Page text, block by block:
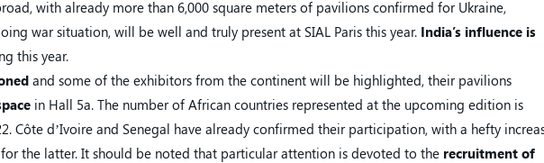
with already more than 6,000 square meters of pavilions confirmed for Ukraine,
war situation, will be well and truly present at SIAL Paris this year. India’s influence is
this year.
and some of the exhibitors from the continent will be highlighted, their pavilions
in Hall 5a. The number of African countries represented at the upcoming edition is
Côte d’Ivoire and Senegal have already confirmed their participation, with a hefty
the latter. It should be noted that particular attention is devoted to the recruitment of